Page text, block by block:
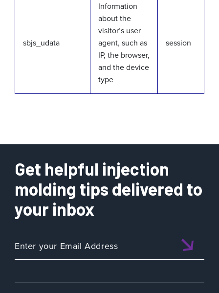
sbjs_udata
Information
about the
visitor’s user
agent, such as
IP, the browser,
and the device
type
session
Get helpful injection
molding tips delivered to
your inbox